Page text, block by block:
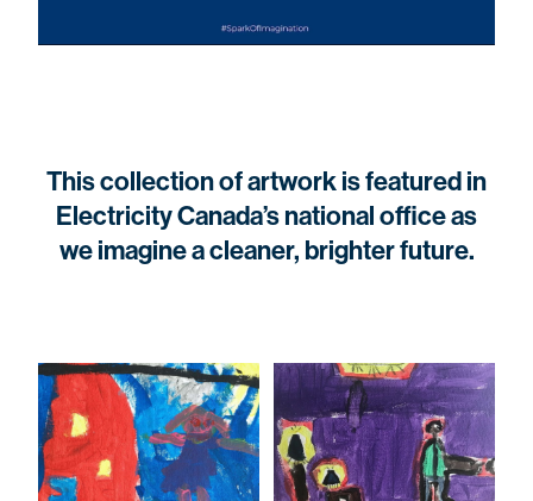
This collection of artwork is featured in
Electricity Canada’s national office as
we imagine a cleaner, brighter future.